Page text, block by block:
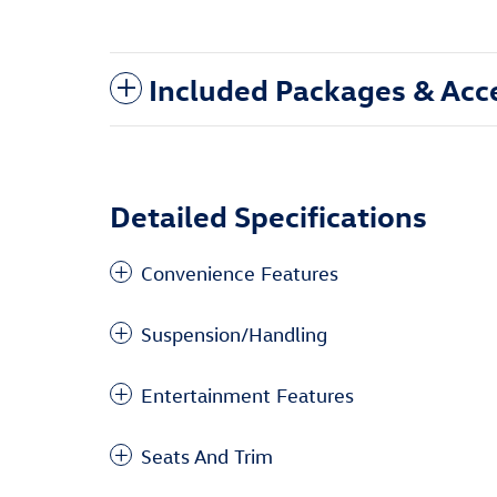
Included Packages &
Detailed Specifications
Convenience Features
Suspension/Handling
Entertainment Features
Seats And Trim